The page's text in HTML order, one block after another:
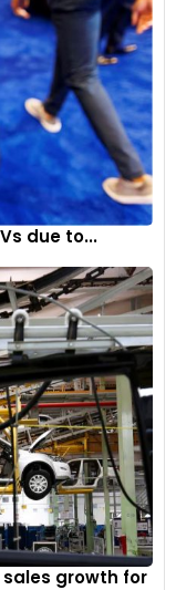
due to...
growth for